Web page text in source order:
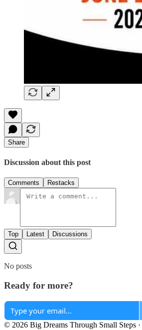
Share
Discussion about this post
Comments Restacks
Top Latest Discussions
No posts
Ready for more?
© 2026 Big Dreams Through Small Steps ·